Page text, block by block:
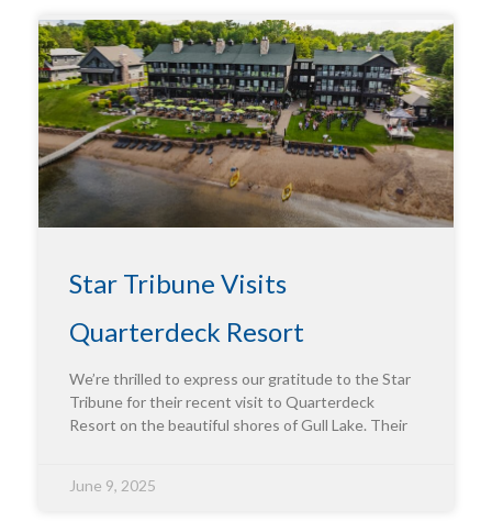
Star Tribune Visits
Quarterdeck Resort
We’re thrilled to express our gratitude to the Star
Tribune for their recent visit to Quarterdeck
Resort on the beautiful shores of Gull Lake. Their
June 9, 2025